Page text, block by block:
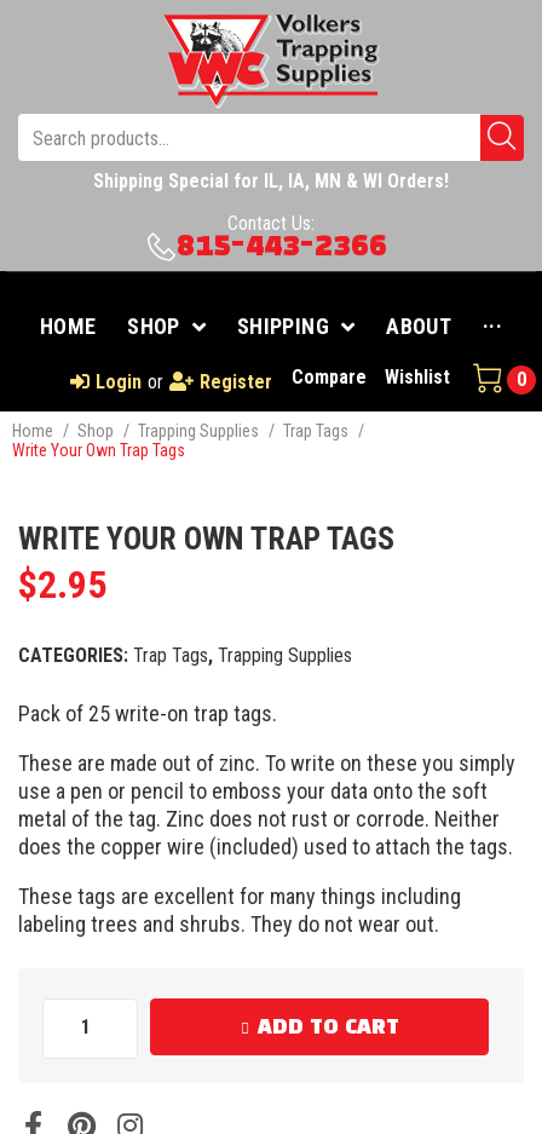
Shipping Special for IL, IA, MN & WI Orders!
Contact Us:
815-443-2366
HOME SHOP SHIPPING ABOUT ···
Login or Register Compare Wishlist 0
Home / Shop / Trapping Supplies / Trap Tags
/
Write Your Own Trap Tags
WRITE YOUR OWN TRAP TAGS
$2.95
CATEGORIES: Trap Tags, Trapping Supplies
Pack of 25 write-on trap tags.
These are made out of zinc. To write on these you simply
use a pen or pencil to emboss your data onto the soft
metal of the tag. Zinc does not rust or corrode. Neither
does the copper wire (included) used to attach the tags.
These tags are excellent for many things including
labeling trees and shrubs. They do not wear out.
ADD TO CART